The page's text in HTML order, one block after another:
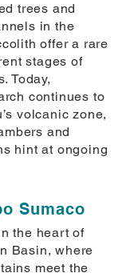
trees and
in the
offer a rare
stages of
Today,
continues to
volcanic zone,
and
hint at ongoing
Sumaco
the heart of
Basin, where
meet the